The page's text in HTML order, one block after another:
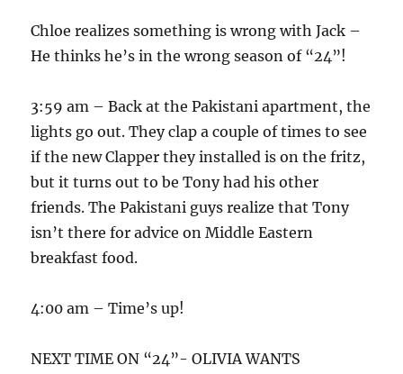
Chloe realizes something is wrong with Jack –
He thinks he’s in the wrong season of “24”!
3:59 am – Back at the Pakistani apartment, the
lights go out. They clap a couple of times to see
if the new Clapper they installed is on the fritz,
but it turns out to be Tony had his other
friends. The Pakistani guys realize that Tony
isn’t there for advice on Middle Eastern
breakfast food.
4:00 am – Time’s up!
NEXT TIME ON “24”- OLIVIA WANTS